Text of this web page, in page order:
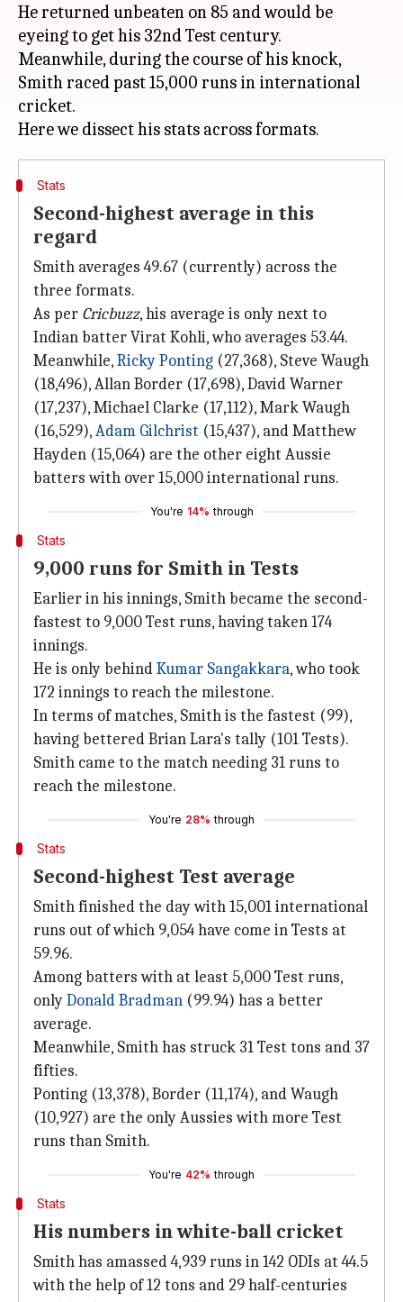
He returned unbeaten on 85 and would be
eyeing to get his 32nd Test century.
Meanwhile, during the course of his knock,
Smith raced past 15,000 runs in international
cricket.
Stats
Second-highest average in this
regard
Smith averages 49.67 (currently) across the
three formats.
As per Cricbuzz, his average is only next to
Indian batter Virat Kohli, who averages 53.44.
Meanwhile,Ricky Ponting (27,368), Steve Waugh
(18,496), Allan Border (17,698), David Warner
(17,237), Michael Clarke (17,112), Mark Waugh
(16,529),Adam Gilchrist (15,437), and Matthew
Hayden (15,064) are the other eight Aussie
batters with over 15,000 international runs.
You're 14% through
Stats
9,000 runs for Smith in Tests
Earlier in his innings, Smith became the second-
fastest to 9,000 Test runs, having taken 174
innings.
He is only behindKumar Sangakkara, who took
172 innings to reach the milestone.
In terms of matches, Smith is the fastest (99),
having bettered Brian Lara's tally (101 Tests).
Smith came to the match needing 31 runs to
reach the milestone.
You're 28% through
Stats
Second-highest Test average
Smith finished the day with 15,001 international
runs out of which 9,054 have come in Tests at
59.96.
Among batters with at least 5,000 Test runs,
onlyDonald Bradman (99.94) has a better
average.
Meanwhile, Smith has struck 31 Test tons and 37
fifties.
Ponting (13,378), Border (11,174), and Waugh
(10,927) are the only Aussies with more Test
runs than Smith.
You're 42% through
Stats
His numbers in white-ball cricket
Smith has amassed 4,939 runs in 142 ODIs at 44.5
with the help of 12 tons and 29 half-centuries